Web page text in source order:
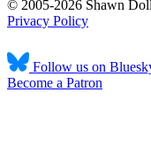
© 2005-2026 Shawn
Privacy Policy
Follow us on
Become a Patron